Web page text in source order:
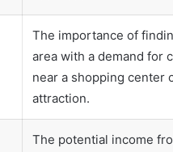
The importance of
area with a demand for
near a shopping center
attraction.
The potential income